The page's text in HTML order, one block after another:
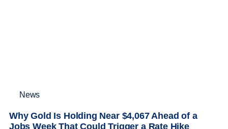
News
Why Gold Is Holding Near $4,067 Ahead of a
Jobs Week That Could Trigger a Rate Hike